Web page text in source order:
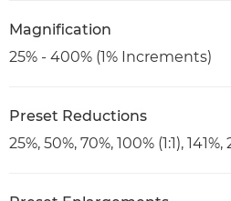
Magnification
25% - 400% (1% Increments)
Preset Reductions
25%, 50%, 70%, 100% (1:1),